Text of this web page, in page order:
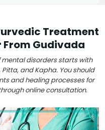
Treatment
From Gudivada
disorders starts with
and Kapha. You should
and healing processes for
online consultation.